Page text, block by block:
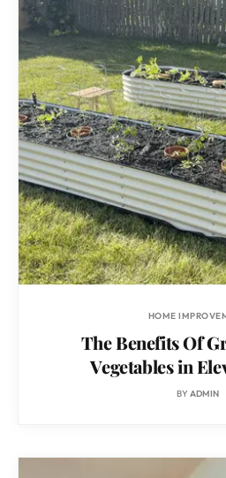
HOME
The Benefits Of
Vegetables in
BYADMIN